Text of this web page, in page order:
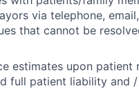
via telephone,
that cannot be
estimates upon
full patient liability and